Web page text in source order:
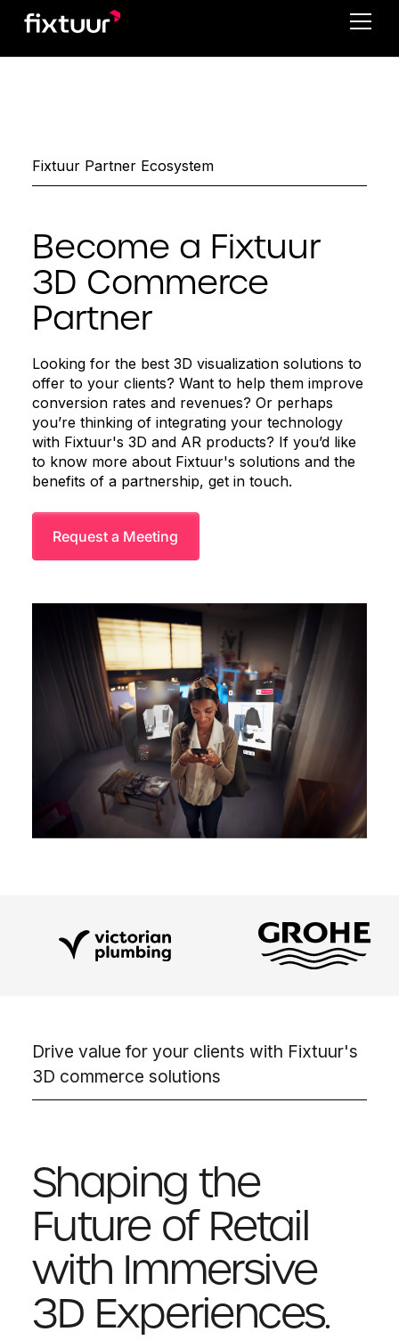
Fixtuur Partner Ecosystem
Become a Fixtuur
3D Commerce
Partner
Looking for the best 3D visualization solutions to
offer to your clients? Want to help them improve
conversion rates and revenues? Or perhaps
you’re thinking of integrating your technology
with Fixtuur's 3D and AR products? If you’d like
to know more about Fixtuur's solutions and the
benefits of a partnership, get in touch.
Request a Meeting
Drive value for your clients with Fixtuur's
3D commerce solutions
Shaping the
Future of Retail
with Immersive
3D Experiences.